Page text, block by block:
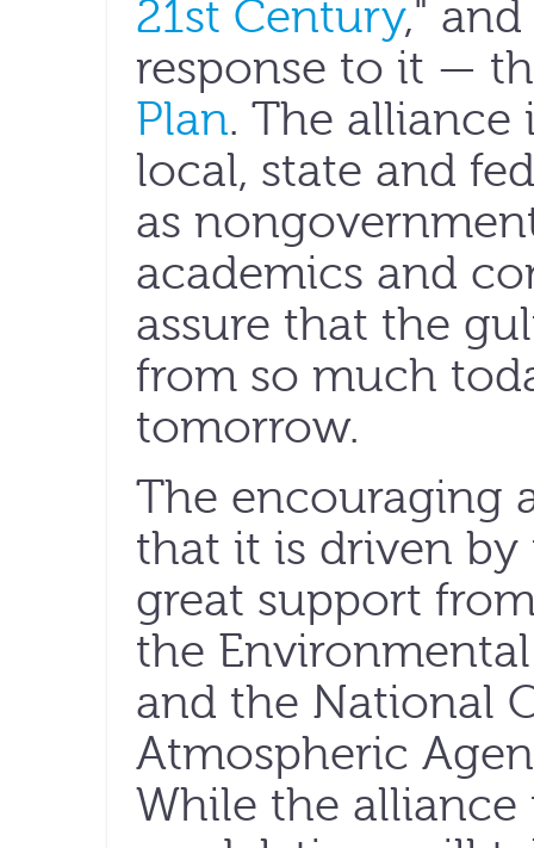
21st Century,"
response to it —
Plan. The
local, state and
as
academics and
assure that the
from so much
tomorrow.
The encouraging
that it is driven
great support
the
and the National
Atmospheric
While the